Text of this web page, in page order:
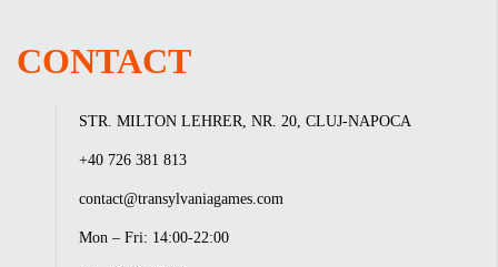
CONTACT
STR. MILTON LEHRER, NR. 20, CLUJ-NAPOCA
+40 726 381 813
contact@transylvaniagames.com
Mon – Fri: 14:00-22:00